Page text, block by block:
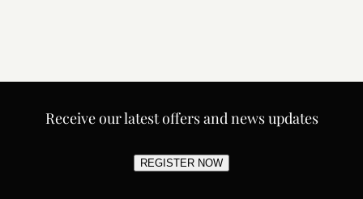
Receive our latest offers and news updates
REGISTER NOW